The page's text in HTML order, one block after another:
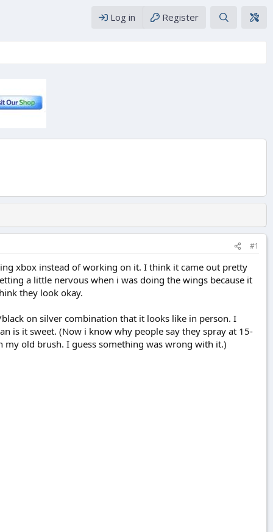
Log in Register
#1
xbox instead of working on it. I think it came out pretty
a little nervous when i was doing the wings because it
they look okay.
on silver combination that it looks like in person. I
is it sweet. (Now i know why people say they spray at 15-
my old brush. I guess something was wrong with it.)